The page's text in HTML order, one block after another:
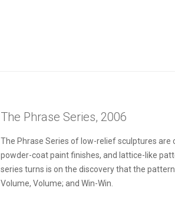
The Phrase Series, 2006
The Phrase Series of low-relief sculptures
powder-coat paint finishes, and lattice-like
series turns is on the discovery that the
Volume, Volume; and Win-Win.